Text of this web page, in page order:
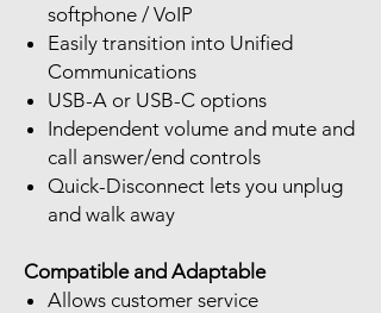
softphone / VoIP
Easily transition into Unified
Communications
USB-A or USB-C options
Independent volume and mute and
call answer/end controls
Quick-Disconnect lets you unplug
and walk away
Compatible and Adaptable
Allows customer service